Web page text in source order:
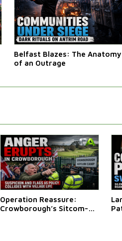
Belfast Blazes: The Anatomy
of an Outrage
Operation Reassure:
Crowborough’s Sitcom-